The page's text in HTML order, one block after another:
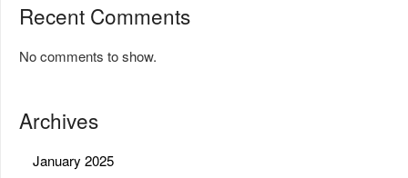
Recent Comments
No comments to show.
Archives
January 2025